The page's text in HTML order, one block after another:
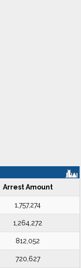
Arrest Amount
1,757,274
1,264,272
812,052
720,627